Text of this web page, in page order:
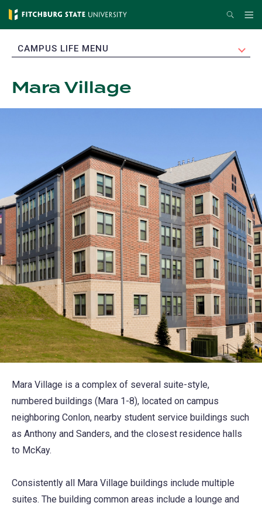
Skip
content
Search
EXPAND
CAMPUS LIFE MENU
Mara Village
Mara Village is a complex of several suite-style,
numbered buildings (Mara 1-8), located on campus
neighboring Conlon, nearby student service buildings such
as Anthony and Sanders, and the closest residence halls
to McKay.
Consistently all Mara Village buildings include multiple
suites. The building common areas include a lounge and